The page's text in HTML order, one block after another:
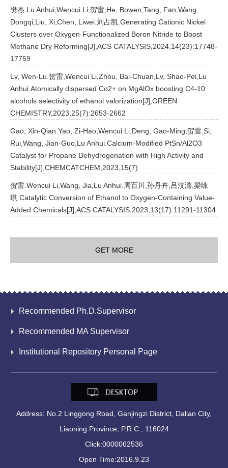
樊杰.Lu Anhui,Wencui Li,贺雷,He, Bowen,Tang, Fan,Wang
Dongqi,Liu, Xi,Chen, Liwei.刘占凯.Generating Cationic Nickel
Clusters over Oxygen-Functionalized Boron Nitride to Boost
Methane Dry Reforming[J],ACS CATALYSIS,2024,14(23):17748-
17759
Lv, Wen-Lu.贺雷,Wencui Li,Zhou, Bai-Chuan,Lv, Shao-Pei,Lu
Anhui.Atomically dispersed Co2+ on MgAlOx boosting C4-10
alcohols selectivity of ethanol valorization[J],GREEN
CHEMISTRY,2023,25(7):2653-2662
Gao, Xin-Qian.Yao, Zi-Hao,Wencui Li,Deng, Gao-Ming,贺雷,Si,
Rui,Wang, Jian-Guo,Lu Anhui.Calcium-Modified PtSn/Al2O3
Catalyst for Propane Dehydrogenation with High Activity and
Stability[J],CHEMCATCHEM,2023,15(7)
贺雷.Wencui Li,Wang, Jia,Lu Anhui.周百川,孙丹卉,吕汶潞,梁咏
琪.Catalytic Conversion of Ethanol to Oxygen-Containing Value-
Added Chemicals[J],ACS CATALYSIS,2023,13(17):11291-11304
GET MORE
Recommended Ph.D.Supervisor
Recommended MA Supervisor
Institutional Repository Personal Page
Address: No.2 Linggong Road, Ganjingzi District, Dalian City,
Liaoning Province, P.R.C., 116024
Click:0000062536
Open Time:2016.9.23